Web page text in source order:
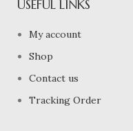
USEFUL LINKS
My account
Shop
Contact us
Tracking Order